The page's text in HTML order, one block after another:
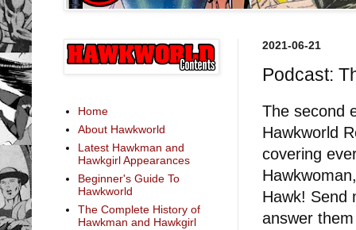
2021-06-21
Podcast:
The second
Hawkworld
covering
Hawk! Send
answer
Home
About Hawkworld
Latest Hawkman and
Hawkgirl Appearances
Beginner's Guide To
Hawkworld
The Complete History of
Hawkman and Hawkgirl